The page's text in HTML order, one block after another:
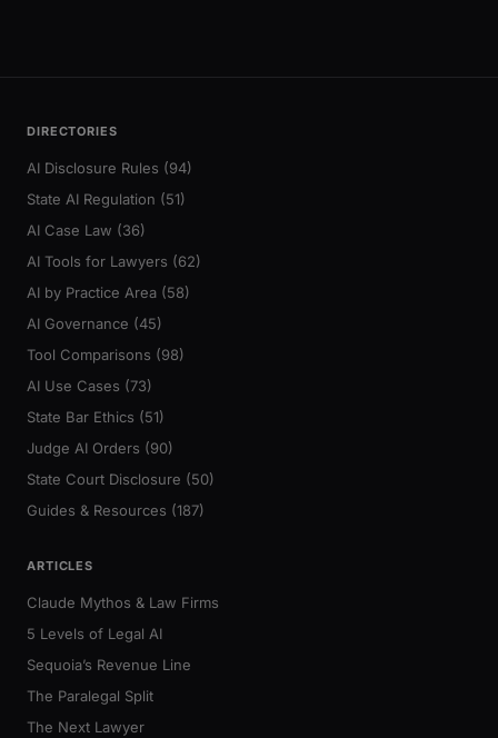
DIRECTORIES
AI Disclosure Rules (94)
State AI Regulation (51)
AI Case Law (36)
AI Tools for Lawyers (62)
AI by Practice Area (58)
AI Governance (45)
Tool Comparisons (98)
AI Use Cases (73)
State Bar Ethics (51)
Judge AI Orders (90)
State Court Disclosure (50)
Guides & Resources (187)
ARTICLES
Claude Mythos & Law Firms
5 Levels of Legal AI
Sequoia’s Revenue Line
The Paralegal Split
The Next Lawyer